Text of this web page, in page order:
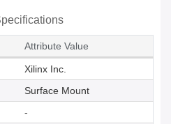
Attribute Value
Xilinx Inc.
Surface Mount
-